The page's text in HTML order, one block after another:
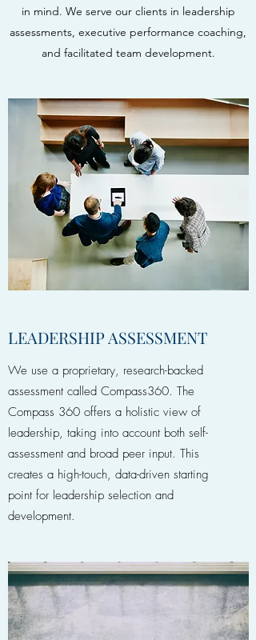
in mind. We serve our clients in leadership
assessments, executive performance coaching,
and facilitated team development.
LEADERSHIP ASSESSMENT
We use a proprietary, research-backed
assessment called Compass360. The
Compass 360 offers a holistic view of
leadership, taking into account both self-
assessment and broad peer input. This
creates a high-touch, data-driven starting
point for leadership selection and
development.